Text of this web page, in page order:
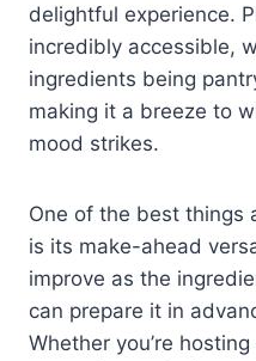
delightful experience.
incredibly accessible,
ingredients being
making it a breeze to
mood strikes.
One of the best things
is its make-ahead
improve as the
can prepare it in
Whether you’re